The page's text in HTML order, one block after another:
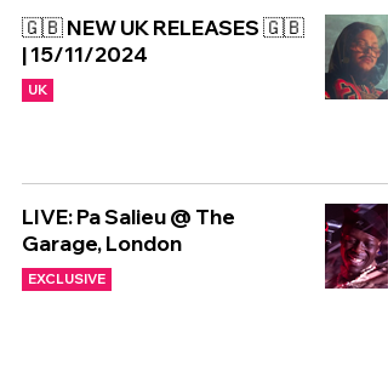
🇬🇧 NEW UK RELEASES 🇬🇧
| 15/11/2024
UK
LIVE: Pa Salieu @ The
Garage, London
EXCLUSIVE